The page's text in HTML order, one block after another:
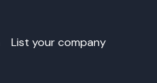
List your company